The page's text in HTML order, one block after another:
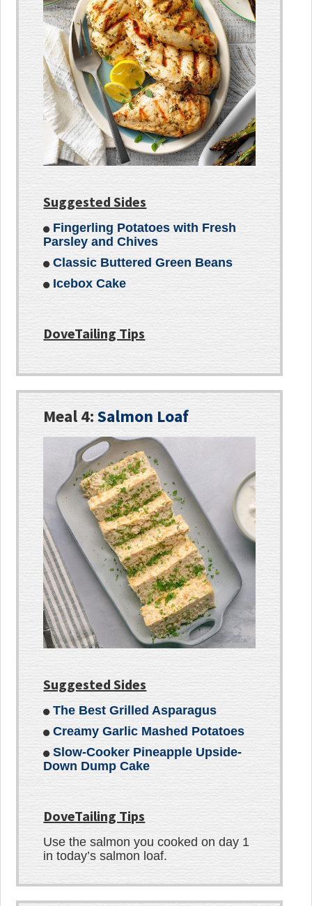
Suggested Sides
Fingerling Potatoes with Fresh
Parsley and Chives
Classic Buttered Green Beans
Icebox Cake
DoveTailing Tips
Meal 4:Salmon Loaf
Suggested Sides
The Best Grilled Asparagus
Creamy Garlic Mashed Potatoes
Slow-Cooker Pineapple Upside-
Down Dump Cake
DoveTailing Tips
Use the salmon you cooked on day 1
in today’s salmon loaf.